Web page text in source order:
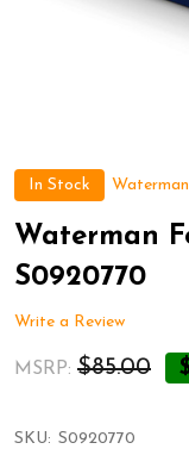
In Stock Waterman
Waterman
S0920770
Write a Review
MSRP: $85.00
SKU: S0920770